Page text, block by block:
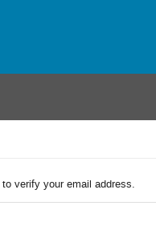
verify your email address.